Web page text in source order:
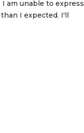
am unable to express
I expected. I'll
TEQTOP to